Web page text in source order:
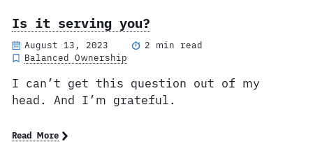
Is it serving you?
August 13, 2023
2 min read
Balanced Ownership
I can’t get this question out of my
head. And I’m grateful.
Read More